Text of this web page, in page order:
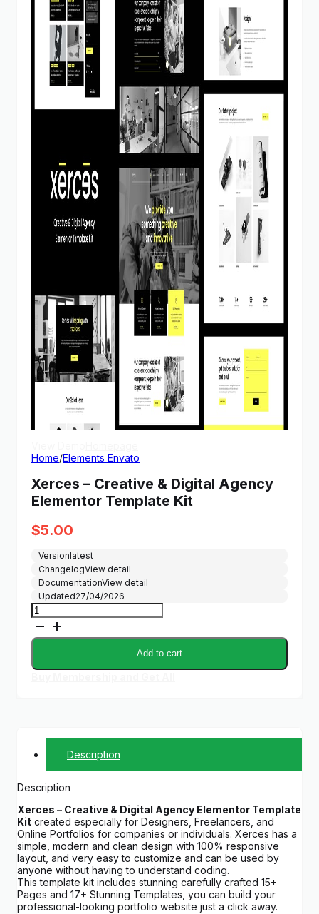
Home/Elements Envato
Xerces – Creative & Digital Agency
Elementor Template Kit
$5.00
Versionlatest
ChangelogView detail
DocumentationView detail
Updated27/04/2026
Xerces
-
Creative
&
Agency
Add to cart
Description
Description
Xerces – Creative & Digital Agency Elementor Template
Kit created especially for Designers, Freelancers, and
Online Portfolios for companies or individuals. Xerces has a
simple, modern and clean design with 100% responsive
layout, and very easy to customize and can be used by
anyone without having to understand coding.
This template kit includes stunning carefully crafted 15+
Pages and 17+ Stunning Templates, you can build your
professional-looking portfolio website just a click away.